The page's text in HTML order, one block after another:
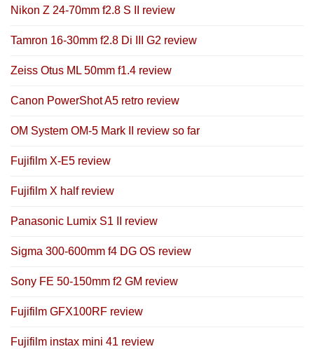
Nikon Z 24-70mm f2.8 S II review
Tamron 16-30mm f2.8 Di III G2 review
Zeiss Otus ML 50mm f1.4 review
Canon PowerShot A5 retro review
OM System OM-5 Mark II review so far
Fujifilm X-E5 review
Fujifilm X half review
Panasonic Lumix S1 II review
Sigma 300-600mm f4 DG OS review
Sony FE 50-150mm f2 GM review
Fujifilm GFX100RF review
Fujifilm instax mini 41 review